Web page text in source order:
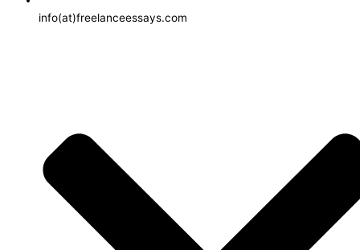
info(at)freelanceessays.com